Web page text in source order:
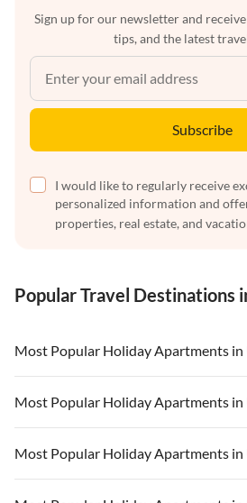
Sign up for our newsletter and
tips, and the latest
Subscribe
I would like to regularly receive
personalized information and
properties, real estate, and
Popular Travel Destinations
Most Popular Holiday Apartments in
Vacation Apartments in USA
Vacation Apartments in Florida
Vacation Apartments in Cape Coral
Most Popular Holiday Apartments in
Vacation Apartments in USA
Vacation Apartments in Florida
Most Popular Holiday Apartments in